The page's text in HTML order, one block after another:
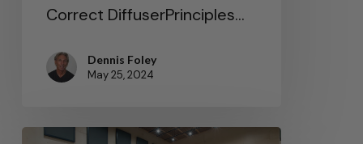
Correct DiffuserPrinciples…
Dennis Foley
May 25, 2024